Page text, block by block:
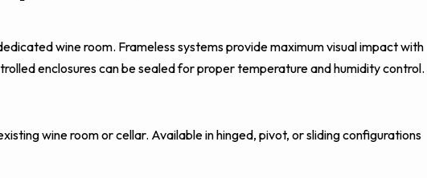
wine room. Frameless systems provide maximum visual impact with
enclosures can be sealed for proper temperature and humidity control.
wine room or cellar. Available in hinged, pivot, or sliding configurations